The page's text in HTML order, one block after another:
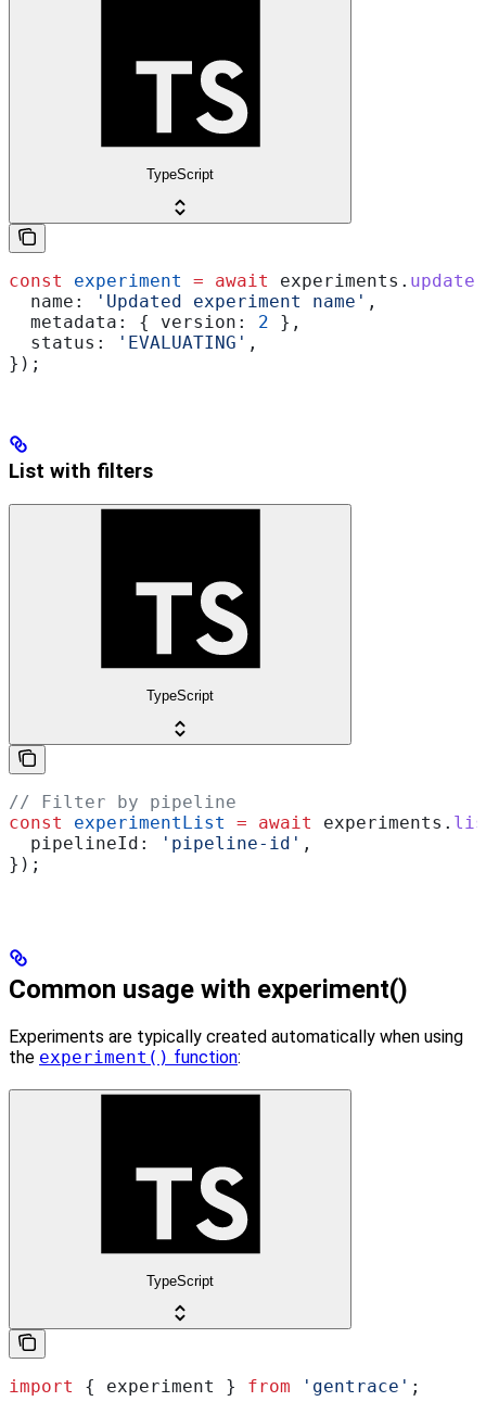
TypeScript
const experiment = await experiments . update
  name:
'Updated experiment name' ,
  metadata:
{ version: 2 },
  status:
'EVALUATING' ,
});
List with filters
TypeScript
// Filter by pipeline
const
experimentList = await experiments .
  pipelineId:
'pipeline-id' ,
});
Common usage with experiment()
Experiments are typically created automatically when using
the experiment() function:
TypeScript
import { experiment } from 'gentrace' ;